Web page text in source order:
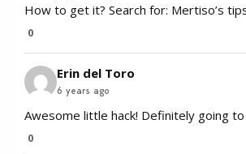
How to get it? Search for: Mertiso’s
0
Erin del Toro
6 years ago
Awesome little hack! Definitely going
0